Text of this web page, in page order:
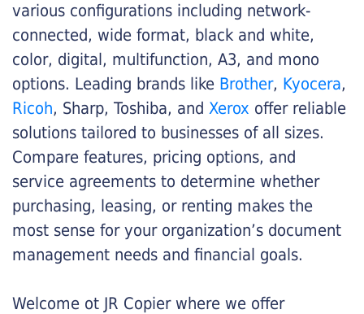
various configurations including network-
connected, wide format, black and white,
color, digital, multifunction, A3, and mono
options. Leading brands like Brother, Kyocera,
Ricoh, Sharp, Toshiba, and Xerox offer reliable
solutions tailored to businesses of all sizes.
Compare features, pricing options, and
service agreements to determine whether
purchasing, leasing, or renting makes the
most sense for your organization’s document
management needs and financial goals.
Welcome ot JR Copier where we offer